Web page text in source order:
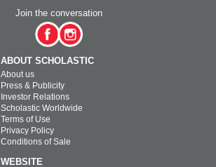
Join the conversation
ABOUT SCHOLASTIC
About us
Press & Publicity
Investor Relations
Scholastic Worldwide
Terms of Use
Privacy Policy
Conditions of Sale
WEBSITE